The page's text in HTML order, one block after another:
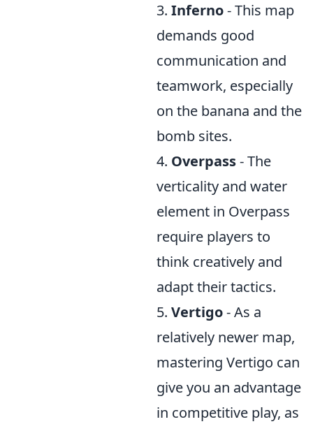
3. Inferno- This map
demands good
communication and
teamwork, especially
on the banana and the
bomb sites.
4. Overpass- The
verticality and water
element in Overpass
require players to
think creatively and
adapt their tactics.
5. Vertigo- As a
relatively newer map,
mastering Vertigo can
give you an advantage
in competitive play, as